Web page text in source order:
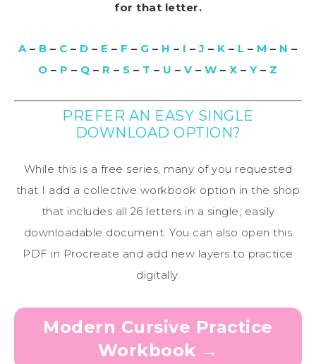
for that letter.
A– B – C – D – E – F – G – H – I –J – K – L – M – N –
O – P – Q – R – S – T – U –V–W –X –Y– Z
PREFER AN EASY SINGLE
DOWNLOAD OPTION?
While this is a free series, many of you requested
that I add a collective workbook option in the shop
that includes all 26 letters in a single, easily
downloadable document. You can also open this
PDF in Procreate and add new layers to practice
digitally.
Modern Cursive Practice
Workbook →